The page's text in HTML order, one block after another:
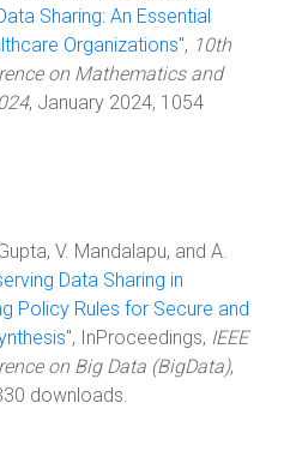
Sharing: An Essential
Organizations", 10th
on Mathematics and
, January 2024, 1054
V. Mandalapu, and A.
Data Sharing in
Policy Rules for Secure and
", InProceedings, IEEE
on Big Data (BigData),
downloads.